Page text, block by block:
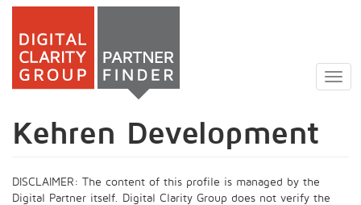
Skip
main
Kehren Development
DISCLAIMER: The content of this profile is managed by the
Digital Partner itself. Digital Clarity Group does not verify the